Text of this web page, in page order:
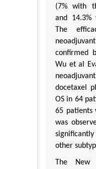
(7% with
and
The
confirmed
Wu et al
docetaxel
OS in 64
65 patients
was
other
The New